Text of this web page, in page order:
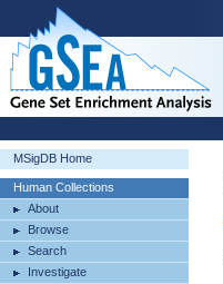
MSigDB Home
Human Collections
About
Browse
Search
Investigate